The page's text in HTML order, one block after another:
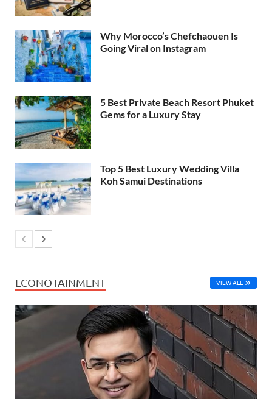
Why Morocco’s Chefchaouen Is
Going Viral on Instagram
5 Best Private Beach Resort Phuket
Gems for a Luxury Stay
Top 5 Best Luxury Wedding Villa
Koh Samui Destinations
ECONOTAINMENT VIEW ALL